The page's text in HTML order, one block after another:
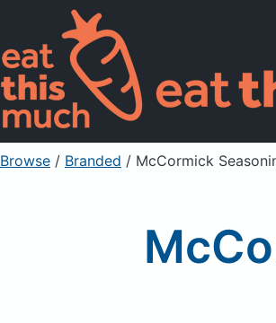
Browse / Branded / McCormick